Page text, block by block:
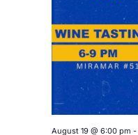
August 19 @ 6:00 pm -